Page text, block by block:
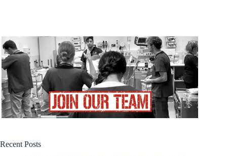
Recent Posts